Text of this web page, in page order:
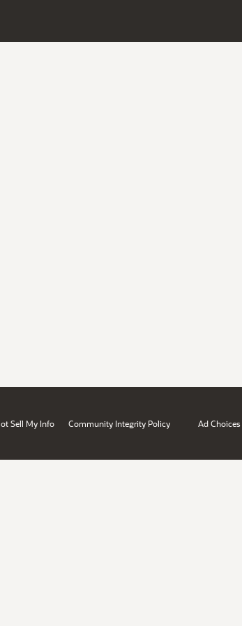
Sell My Info Community Integrity Policy Ad Choices